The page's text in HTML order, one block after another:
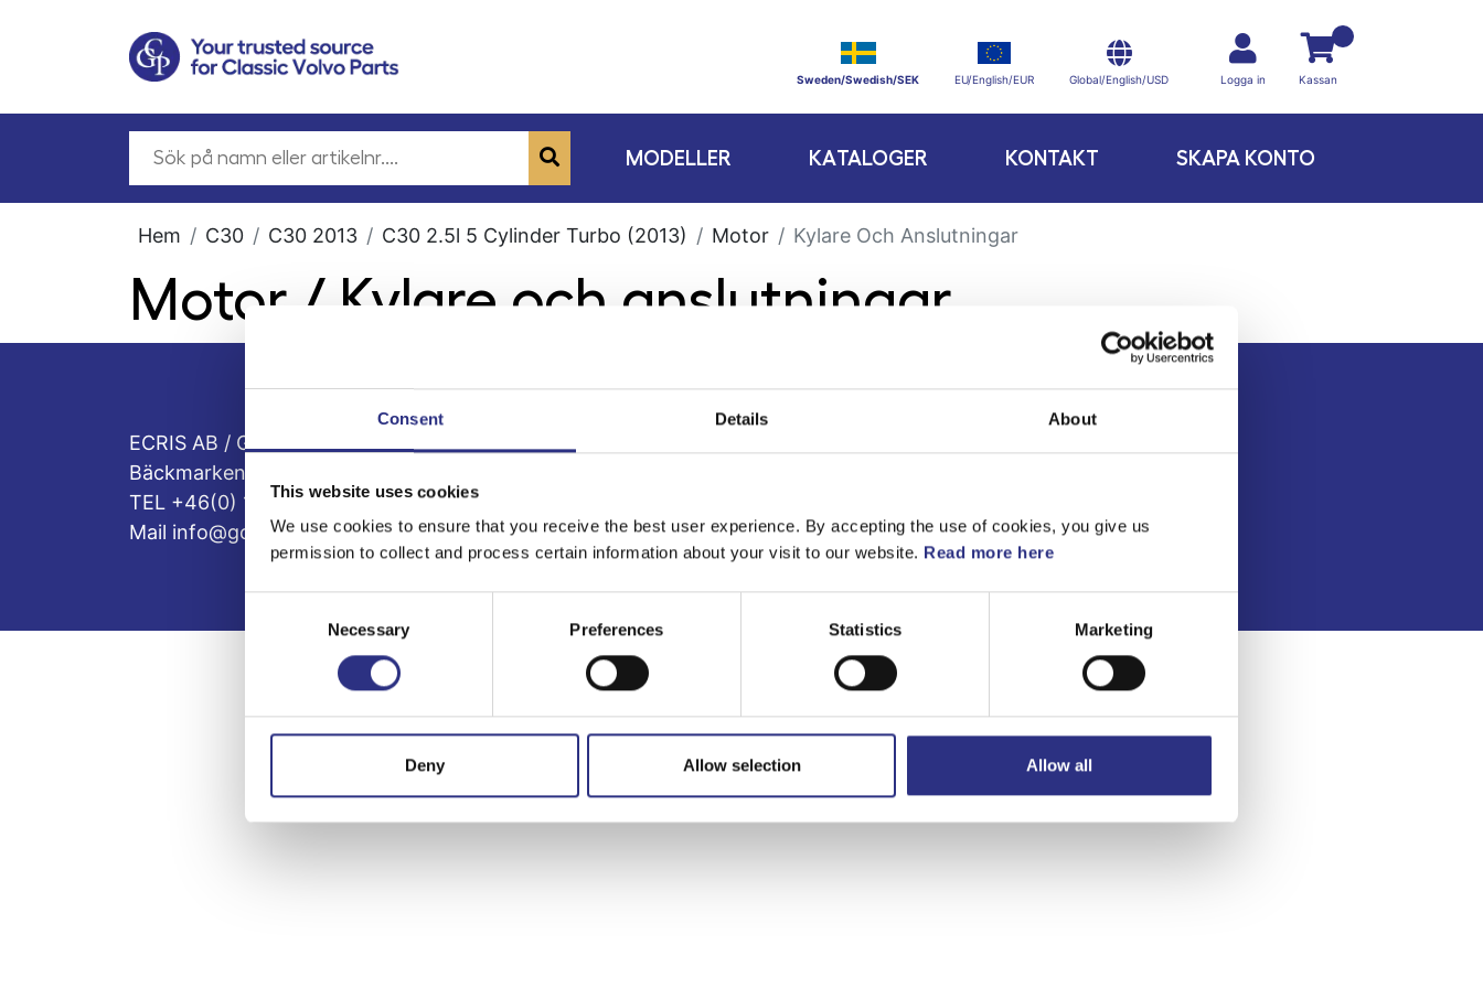
Consent Details About
This website uses cookies
We use cookies to ensure that you receive the best user experience. By accepting the use of cookies, you give us
permission to collect and process certain information about your visit to our website. Read more here
Selection
Necessary Preferences Statistics Marketing
Deny Allow selection Allow all
Sweden/Swedish/SEK EU/English/EUR Global/English/USD Logga in Kassan
MODELLER KATALOGER KONTAKT SKAPA KONTO
Hem C30 C30 2013 C30 2.5l 5 Cylinder Turbo (2013) Motor Kylare Och Anslutningar
Motor / Kylare och anslutningar
ECRIS AB / GCP
Bäckmarken, 555 92 Jönköping, Sverige
TEL +46(0) 10-497 59 70
Mail info@gcp.se
Kontakt